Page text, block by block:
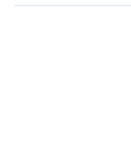
General Information